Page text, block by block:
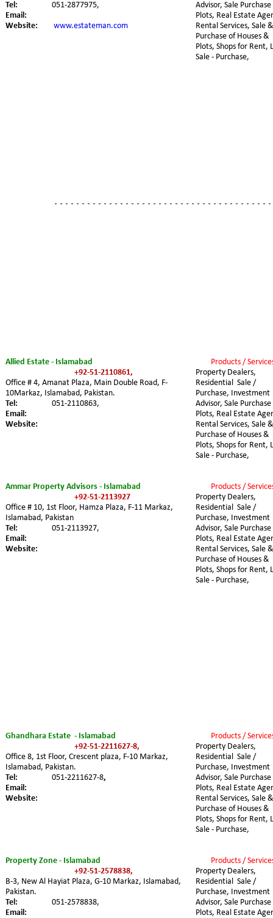
Tel:
051-2877975,
Email:
Website:
www.estateman.com
Advisor, Sale
Plots, Real Estate
Rental Services, Sale
Purchase of Houses &
Plots, Shops for Rent,
Sale - Purchase,
Allied Estate - Islamabad
+92-51-2110861,
Office # 4, Amanat Plaza, Main Double Road, F-
10Markaz, Islamabad, Pakistan.
Tel:
051-2110863,
Email:
Website:
Products /
Property Dealers,
Residential  Sale /
Purchase, Investment
Advisor, Sale
Plots, Real Estate
Rental Services, Sale
Purchase of Houses &
Plots, Shops for Rent,
Sale - Purchase,
Ammar Property Advisors - Islamabad
+92-51-2113927
Office # 10, 1st Floor, Hamza Plaza, F-11 Markaz,
Islamabad, Pakistan
Tel:
051-2113927,
Email:
Website:
Products /
Property Dealers,
Residential  Sale /
Purchase, Investment
Advisor, Sale
Plots, Real Estate
Rental Services, Sale
Purchase of Houses &
Plots, Shops for Rent,
Sale - Purchase,
Ghandhara Estate  - Islamabad
+92-51-2211627-8,
Office 8, 1st Floor, Crescent plaza, F-10 Markaz,
Islamabad, Pakistan.
Tel:
051-2211627-8,
Email:
Website:
Products /
Property Dealers,
Residential  Sale /
Purchase, Investment
Advisor, Sale
Plots, Real Estate
Rental Services, Sale
Purchase of Houses &
Plots, Shops for Rent,
Sale - Purchase,
Property Zone - Islamabad
+92-51-2578838,
B-3, New Al Hayiat Plaza, G-10 Markaz, Islamabad,
Pakistan.
Tel:
051-2578838,
Email:
Products /
Property Dealers,
Residential  Sale /
Purchase, Investment
Advisor, Sale
Plots, Real Estate
- - - - - - - - - - - - - - - - - - - - - - - - - - - - - - - - - - - - - - - -